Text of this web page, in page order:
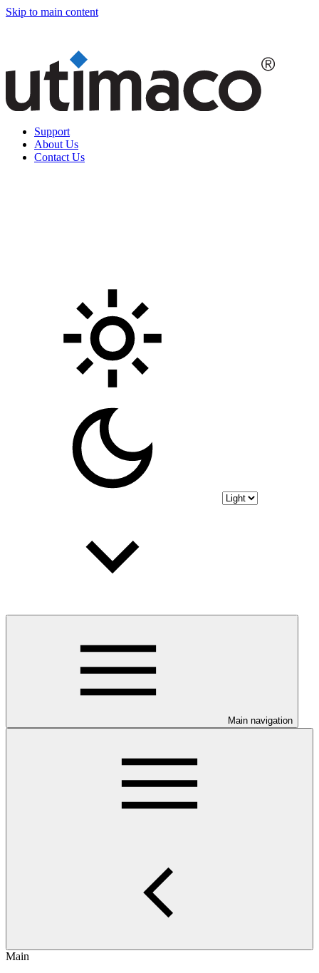
Skip to main content
Support
About Us
Contact Us
Main navigation
Main